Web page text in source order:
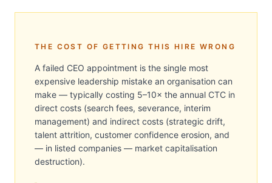
THE COST OF GETTING THIS HIRE WRONG
A failed CEO appointment is the single most
expensive leadership mistake an organisation can
make — typically costing 5–10× the annual CTC in
direct costs (search fees, severance, interim
management) and indirect costs (strategic drift,
talent attrition, customer confidence erosion, and
— in listed companies — market capitalisation
destruction).